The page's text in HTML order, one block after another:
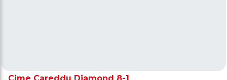
Cime Careddu Diamond 8-1